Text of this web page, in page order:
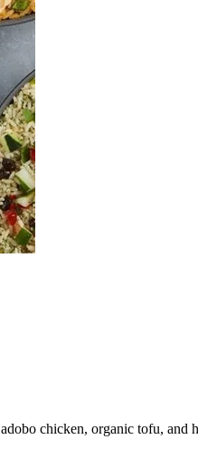
chicken, organic tofu, and